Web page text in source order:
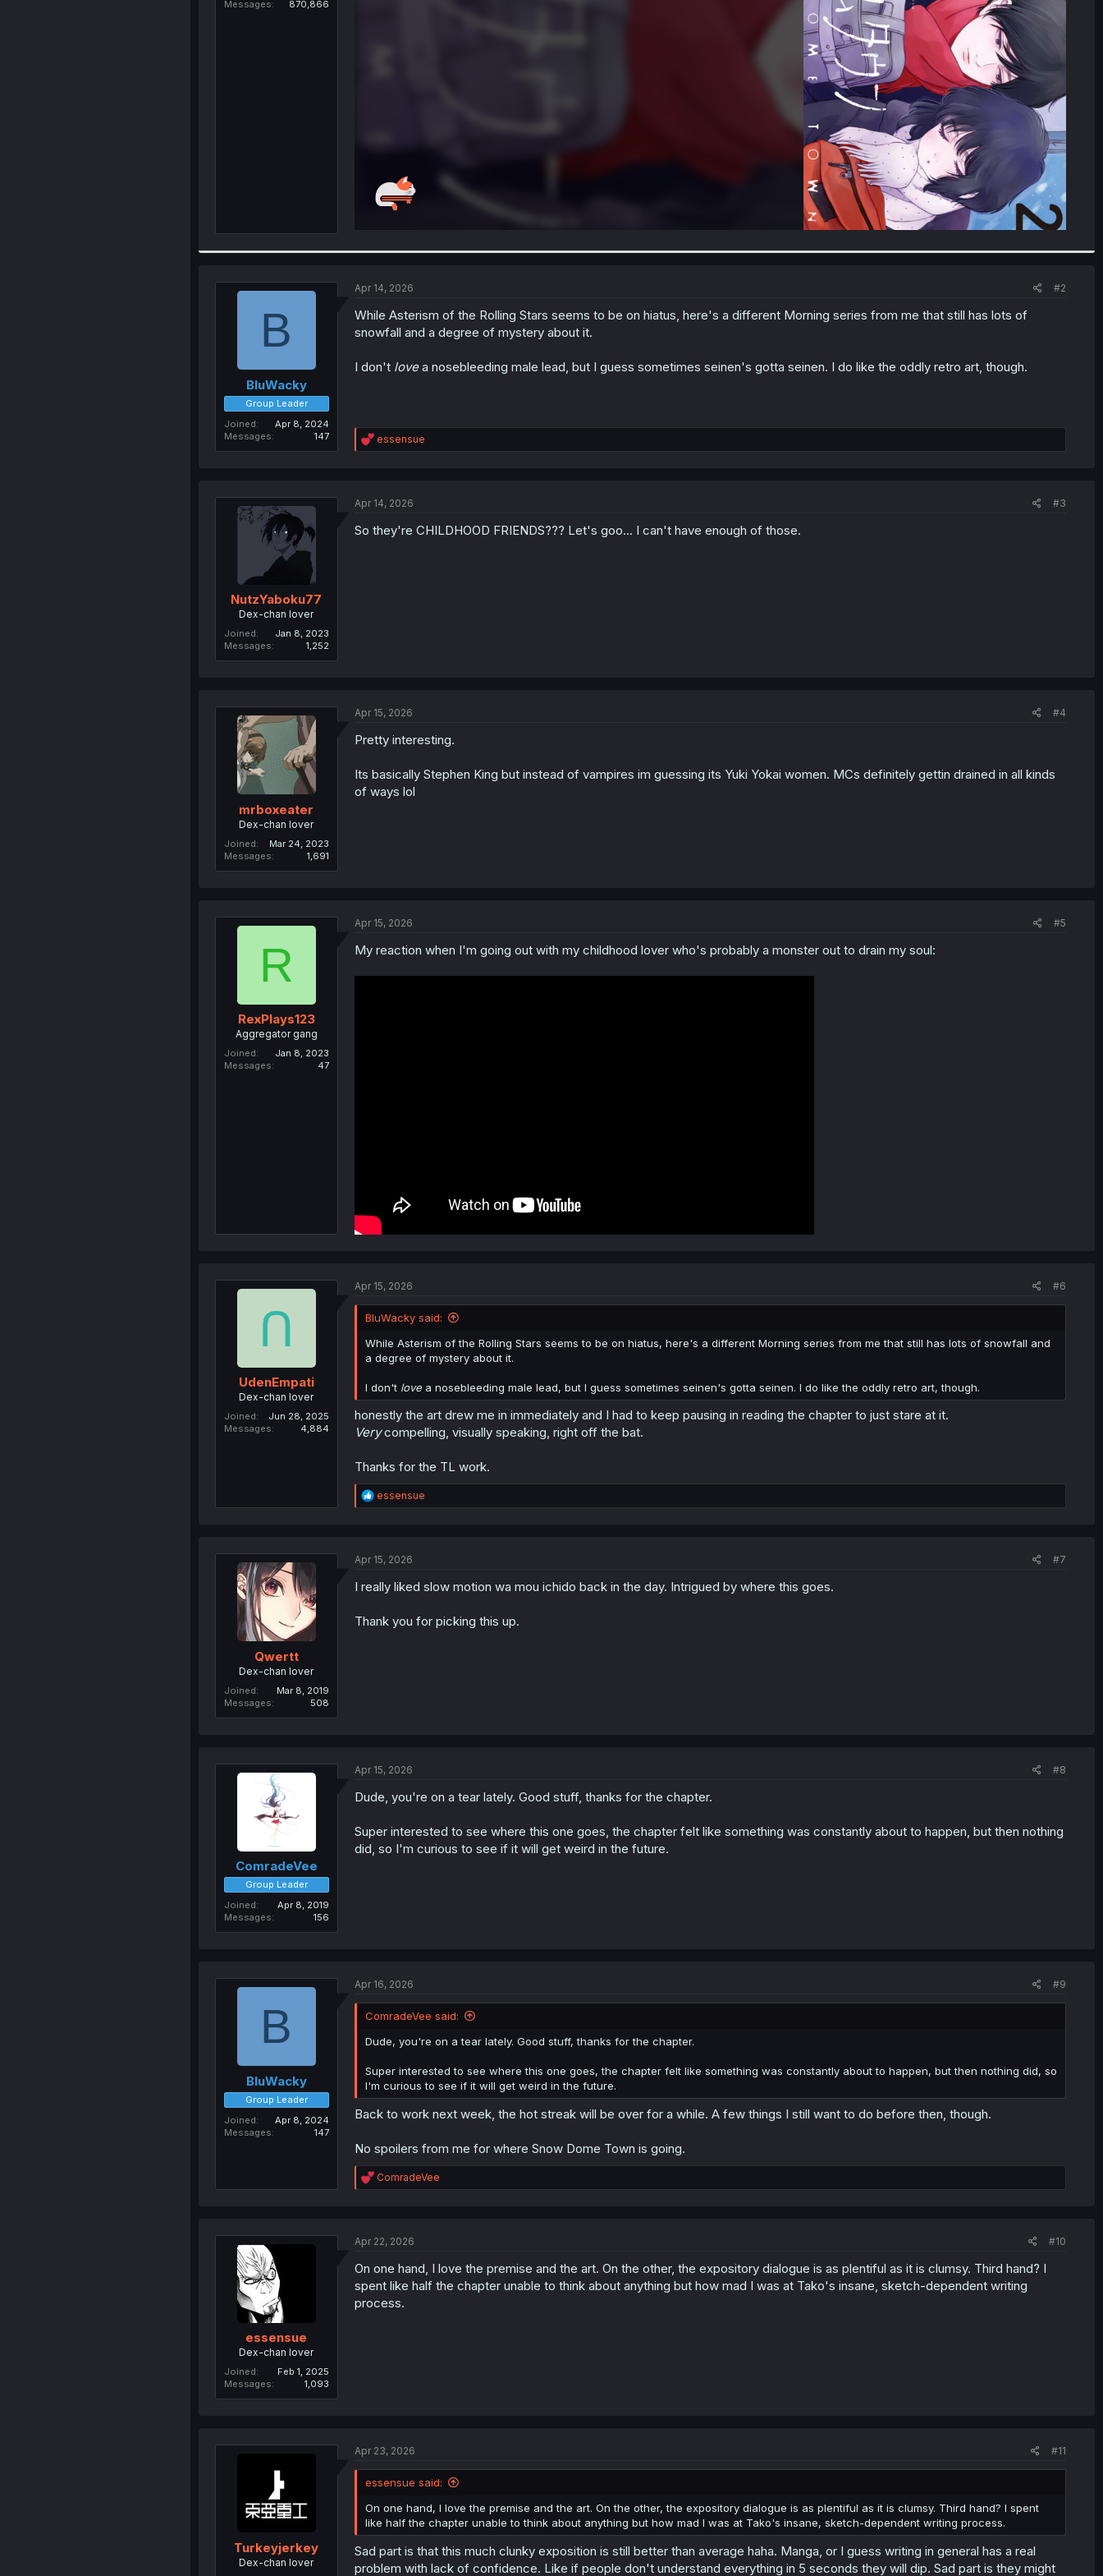
Messages
870,866
B
BluWacky
Group Leader
Joined
Apr 8, 2024
Messages
147
Apr 14, 2026 #2
While Asterism of the Rolling Stars seems to be on hiatus, here's a different Morning series from me that still has lots of
snowfall and a degree of mystery about it.
I don't lovea nosebleeding male lead, but I guess sometimes seinen's gotta seinen. I do like the oddly retro art, though.
R
e
i
n
essensue
NutzYaboku77
Dex-chan lover
Joined
Jan 8, 2023
Messages
1,252
Apr 14, 2026 #3
So they're CHILDHOOD FRIENDS??? Let's goo... I can't have enough of those.
mrboxeater
Dex-chan lover
Joined
Mar 24, 2023
Messages
1,691
Apr 15, 2026 #4
Pretty interesting.
Its basically Stephen King but instead of vampires im guessing its Yuki Yokai women. MCs definitely gettin drained in all kinds
of ways lol
R
RexPlays123
Aggregator gang
Joined
Jan 8, 2023
Messages
47
Apr 15, 2026 #5
My reaction when I'm going out with my childhood lover who's probably a monster out to drain my soul:
UdenEmpati
Dex-chan lover
Joined
Jun 28, 2025
Messages
4,884
Apr 15, 2026 #6
BluWacky said:
While Asterism of the Rolling Stars seems to be on hiatus, here's a different Morning series from me that still has lots of snowfall and
a degree of mystery about it.
I don't love a nosebleeding male lead, but I guess sometimes seinen's gotta seinen. I do like the oddly retro art, though.
honestly the art drew me in immediately and I had to keep pausing in reading the chapter to just stare at it.
Verycompelling, visually speaking, right off the bat.
Thanks for the TL work.
R
e
i
n
essensue
Qwertt
Dex-chan lover
Joined
Mar 8, 2019
Messages
508
Apr 15, 2026 #7
I really liked slow motion wa mou ichido back in the day. Intrigued by where this goes.
Thank you for picking this up.
ComradeVee
Group Leader
Joined
Apr 8, 2019
Messages
156
Apr 15, 2026 #8
Dude, you're on a tear lately. Good stuff, thanks for the chapter.
Super interested to see where this one goes, the chapter felt like something was constantly about to happen, but then nothing
did, so I'm curious to see if it will get weird in the future.
B
BluWacky
Group Leader
Joined
Apr 8, 2024
Messages
147
Apr 16, 2026 #9
ComradeVee said:
Dude, you're on a tear lately. Good stuff, thanks for the chapter.
Super interested to see where this one goes, the chapter felt like something was constantly about to happen, but then nothing did, so
I'm curious to see if it will get weird in the future.
Back to work next week, the hot streak will be over for a while. A few things I still want to do before then, though.
No spoilers from me for where Snow Dome Town is going.
R
e
i
n
s
ComradeVee
essensue
Dex-chan lover
Joined
Feb 1, 2025
Messages
1,093
Apr 22, 2026 #10
On one hand, I love the premise and the art. On the other, the expository dialogue is as plentiful as it is clumsy. Third hand? I
spent like half the chapter unable to think about anything but how mad I was at Tako's insane, sketch-dependent writing
process.
Turkeyjerkey
Dex-chan lover
Apr 23, 2026 #11
essensue said:
On one hand, I love the premise and the art. On the other, the expository dialogue is as plentiful as it is clumsy. Third hand? I spent
like half the chapter unable to think about anything but how mad I was at Tako's insane, sketch-dependent writing process.
Sad part is that this much clunky exposition is still better than average haha. Manga, or I guess writing in general has a real
problem with lack of confidence. Like if people don't understand everything in 5 seconds they will dip. Sad part is they might